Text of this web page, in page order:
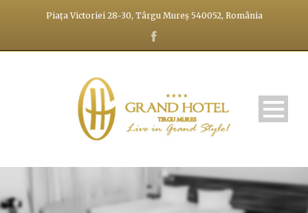
Piața Victoriei 28-30, Târgu Mureș 540052, România